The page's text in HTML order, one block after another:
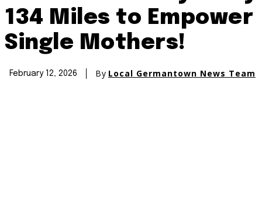
134 Miles to Empower
Single Mothers!
February 12, 2026 By Local Germantown News Team